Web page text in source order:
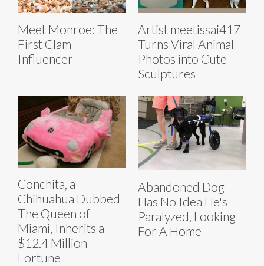
Meet Monroe: The
First Clam
Influencer
Artist meetissai417
Turns Viral Animal
Photos into Cute
Sculptures
Conchita, a
Chihuahua Dubbed
The Queen of
Miami, Inherits a
$12.4 Million
Fortune
Abandoned Dog
Has No Idea He's
Paralyzed, Looking
For A Home